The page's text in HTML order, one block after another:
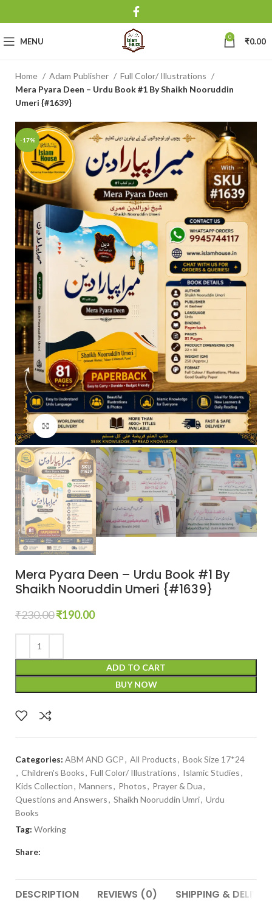
MENU 0 ₹0.00
Home Adam Publisher
Full Color/ Illustrations
Mera Pyara Deen – Urdu Book #1 By Shaikh Nooruddin
Umeri {#1639}
-17%
Click to enlarge
Mera Pyara Deen – Urdu Book #1 By
Shaikh Nooruddin Umeri {#1639}
₹230.00₹190.00
ADD TO CART
BUY NOW
Categories: ABM AND GCP, All Products, Book Size 17*24
, Children's Books, Full Color/ Illustrations, Islamic Studies,
Kids Collection, Manners, Photos, Prayer & Dua,
Questions and Answers, Shaikh Nooruddin Umri, Urdu
Books
Tag: Working
Share:
DESCRIPTION REVIEWS (0) SHIPPING &